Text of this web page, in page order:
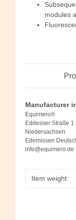
modules
Manufacturer
Equimero®
Eddesser Straße 1
Niedersachsen
Edemissen
info@equimero.de
Item weight: